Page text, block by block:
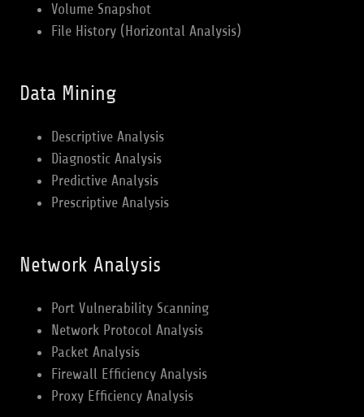
Volume Snapshot
File History (Horizontal Analysis)
Data Mining
Descriptive Analysis
Diagnostic Analysis
Predictive Analysis
Prescriptive Analysis
Network Analysis
Port Vulnerability Scanning
Network Protocol Analysis
Packet Analysis
Firewall Efficiency Analysis
Proxy Efficiency Analysis